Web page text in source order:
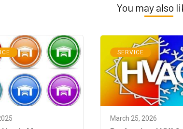
You may also
SERVICE
March 25, 2026